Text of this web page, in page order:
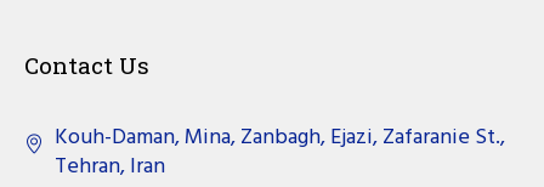
Contact Us
Kouh-Daman, Mina, Zanbagh, Ejazi, Zafaranie St.,
Tehran, Iran